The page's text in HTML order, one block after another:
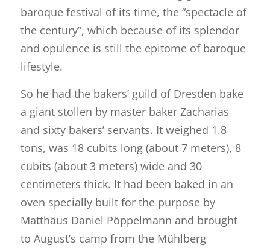
baroque festival of its time, the “spectacle of
the century”, which because of its splendor
and opulence is still the epitome of baroque
lifestyle.
So he had the bakers’ guild of Dresden bake
a giant stollen by master baker Zacharias
and sixty bakers’ servants. It weighed 1.8
tons, was 18 cubits long (about 7 meters), 8
cubits (about 3 meters) wide and 30
centimeters thick. It had been baked in an
oven specially built for the purpose by
Matthäus Daniel Pöppelmann and brought
to August’s camp from the Mühlberg